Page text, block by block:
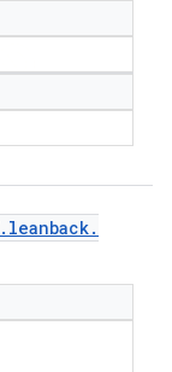
. leanback.